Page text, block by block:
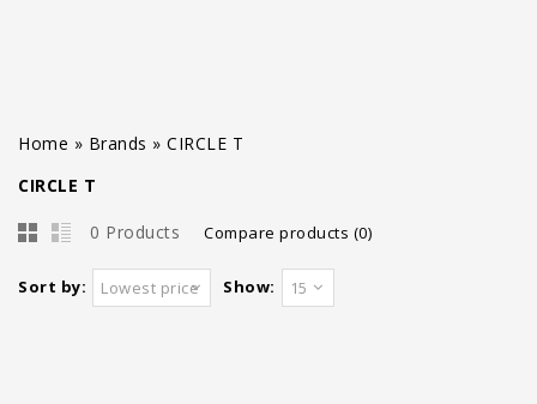
Home » Brands » CIRCLE T
CIRCLE T
0 Products Compare products (0)
Sort by: Lowest price Show: 15